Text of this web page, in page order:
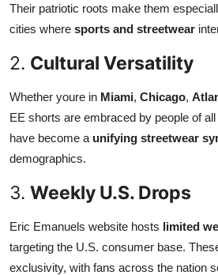
Their patriotic roots make them
cities where sports and streetwear
2. Cultural Versatility
Whether youre in Miami, Chicago,
EE shorts are embraced by people of
have become a unifying streetwear
demographics.
3. Weekly U.S. Drops
Eric Emanuels website hosts limited
targeting the U.S. consumer base.
exclusivity, with fans across the nation